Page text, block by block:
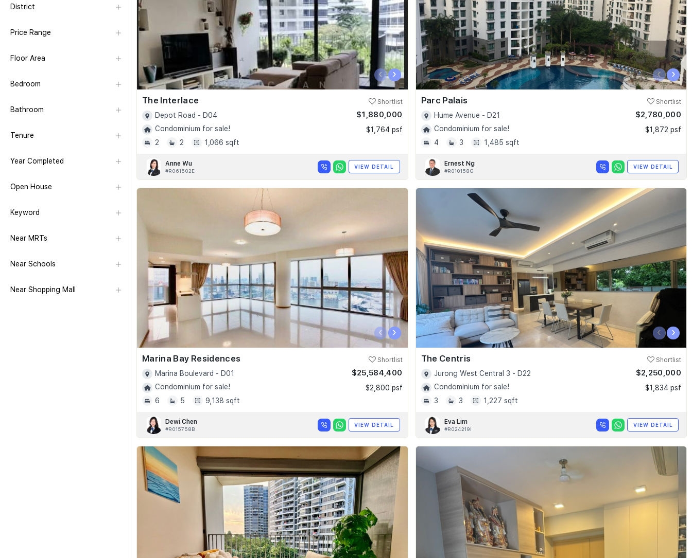
District
Price Range
Floor Area
Bedroom
Bathroom
Tenure
Year Completed
Open House
Keyword
Near MRTs
Near Schools
Near Shopping Mall
‹ ›
The Interlace Shortlist
Depot Road - D04
Condominium for sale!
2
2 1,066 sqft
$1,880,000
$1,764 psf
Anne Wu
#R061502E
VIEW DETAIL
‹ ›
Parc Palais Shortlist
Hume Avenue - D21
Condominium for sale!
4
3 1,485 sqft
$2,780,000
$1,872 psf
Ernest Ng
#R010158G
VIEW DETAIL
‹ ›
Marina Bay Residences Shortlist
Marina Boulevard - D01
Condominium for sale!
6
5 9,138 sqft
$25,584,400
$2,800 psf
Dewi Chen
#R015758B
VIEW DETAIL
‹ ›
The Centris Shortlist
Jurong West Central 3 - D22
Condominium for sale!
3
3 1,227 sqft
$2,250,000
$1,834 psf
Eva Lim
#R024219I
VIEW DETAIL